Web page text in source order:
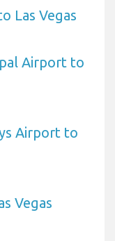
Las Vegas
Airport to
Airport to
Vegas